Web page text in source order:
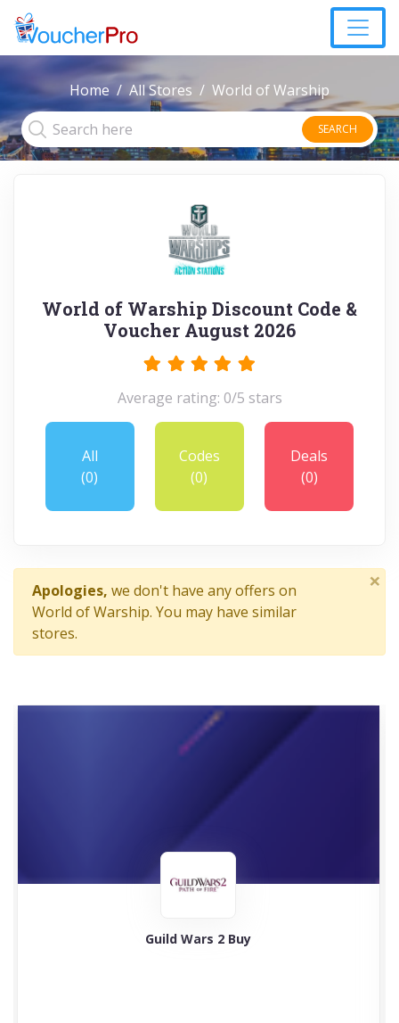
Home All Stores World of Warship
SEARCH
World of Warship Discount Code &
Voucher August 2026
Average rating: 0/5 stars
All
(0)
Codes
(0)
Deals
(0)
Apologies, we don't have any offers on
World of Warship. You may have similar
stores.
×
Guild Wars 2 Buy